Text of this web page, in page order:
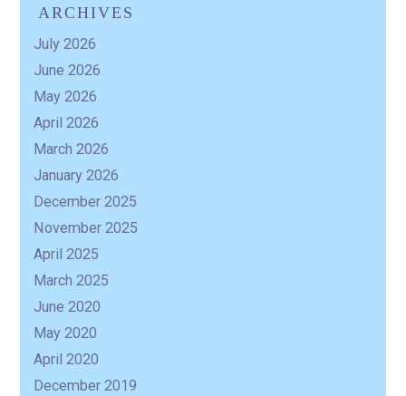
ARCHIVES
July 2026
June 2026
May 2026
April 2026
March 2026
January 2026
December 2025
November 2025
April 2025
March 2025
June 2020
May 2020
April 2020
December 2019